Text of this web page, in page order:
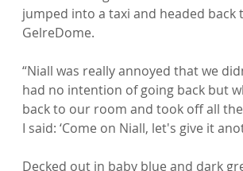
jumped into a taxi and headed back
GelreDome.
“Niall was really annoyed that we
had no intention of going back but
back to our room and took off all
I said: ‘Come on Niall, let's give it
Decked out in baby blue and dark